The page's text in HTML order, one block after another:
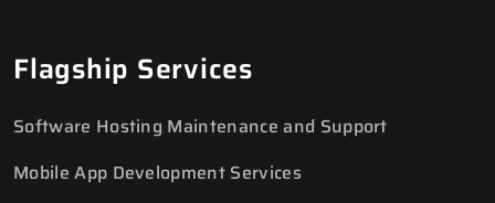
Flagship Services
Software Hosting Maintenance and Support
Mobile App Development Services